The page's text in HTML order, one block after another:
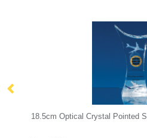
Pointed Slope Award